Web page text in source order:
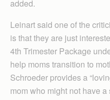
added.
Leinart said one of the
is that they are just
4th Trimester Package
help moms transition to
Schroeder provides a
mom who might not have